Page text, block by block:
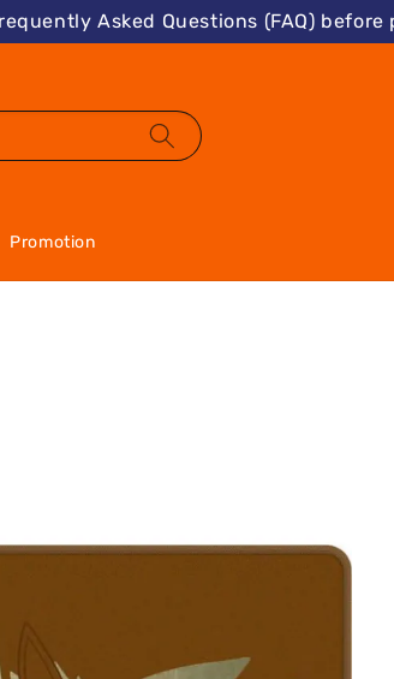
Asked Questions (FAQ) before
Promotion